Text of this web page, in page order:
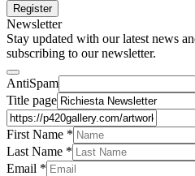
Register
Newsletter
Stay updated with our latest news
subscribing to our newsletter.
AntiSpam
Title page
First Name *
Last Name *
Email *